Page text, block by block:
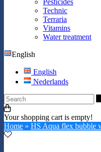
Technic
Terraria
Vitamins
Water treatment
English
English
Nederlands
Your shopping cart is empty!
Home » HS Aqua flex bubble